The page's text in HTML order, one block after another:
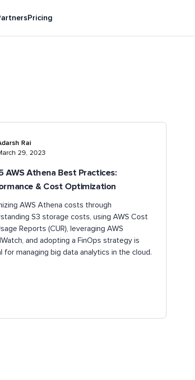
Pricing
Rai
29, 2023
AWS Athena Best Practices:
& Cost Optimization
AWS Athena costs through
S3 storage costs, using AWS Cost
Reports (CUR), leveraging AWS
and adopting a FinOps strategy is
for managing big data analytics in the cloud.